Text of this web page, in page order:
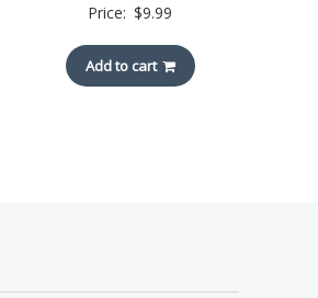
Price: $9.99
Add to cart